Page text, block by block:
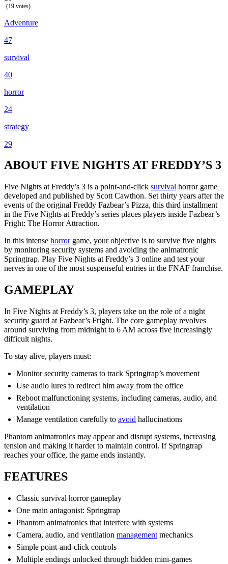
(19 votes)
Adventure
47
survival
40
horror
24
strategy
29
ABOUT FIVE NIGHTS AT FREDDY’S 3
Five Nights at Freddy’s 3 is a point-and-click survival horror game
developed and published by Scott Cawthon. Set thirty years after the
events of the original Freddy Fazbear’s Pizza, this third installment
in the Five Nights at Freddy’s series places players inside Fazbear’s
Fright: The Horror Attraction.
In this intense horrorgame, your objective is to survive five nights
by monitoring security systems and avoiding the animatronic
Springtrap. Play Five Nights at Freddy’s 3 online and test your
nerves in one of the most suspenseful entries in the FNAF franchise.
GAMEPLAY
In Five Nights at Freddy’s 3, players take on the role of a night
security guard at Fazbear’s Fright. The core gameplay revolves
around surviving from midnight to 6 AM across five increasingly
difficult nights.
To stay alive, players must:
Monitor security cameras to track Springtrap’s movement
Use audio lures to redirect him away from the office
Reboot malfunctioning systems, including cameras, audio, and
ventilation
Manage ventilation carefully to avoid hallucinations
Phantom animatronics may appear and disrupt systems, increasing
tension and making it harder to maintain control. If Springtrap
reaches your office, the game ends instantly.
FEATURES
Classic survival horror gameplay
One main antagonist: Springtrap
Phantom animatronics that interfere with systems
Camera, audio, and ventilation management mechanics
Simple point-and-click controls
Multiple endings unlocked through hidden mini-games